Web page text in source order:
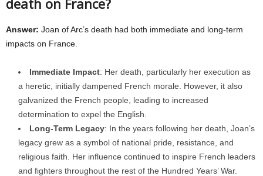
death on France?
Answer: Joan of Arc’s death had both immediate and long-term
impacts on France.
Immediate Impact: Her death, particularly her execution as
a heretic, initially dampened French morale. However, it also
galvanized the French people, leading to increased
determination to expel the English.
Long-Term Legacy: In the years following her death, Joan’s
legacy grew as a symbol of national pride, resistance, and
religious faith. Her influence continued to inspire French leaders
and fighters throughout the rest of the Hundred Years’ War.